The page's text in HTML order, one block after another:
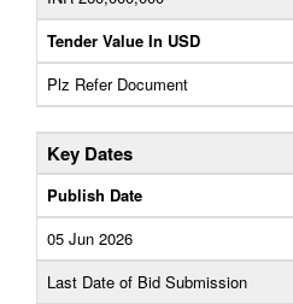
Tender Value In USD
Plz Refer Document
Key Dates
Publish Date
05 Jun 2026
Last Date of Bid Submission